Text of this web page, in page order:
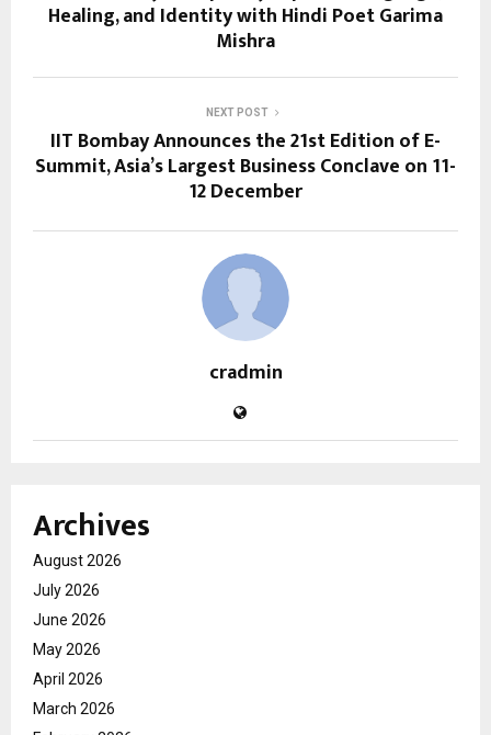
Healing, and Identity with Hindi Poet Garima
Mishra
NEXT POST
IIT Bombay Announces the 21st Edition of E-
Summit, Asia’s Largest Business Conclave on 11-
12 December
cradmin
Archives
August 2026
July 2026
June 2026
May 2026
April 2026
March 2026